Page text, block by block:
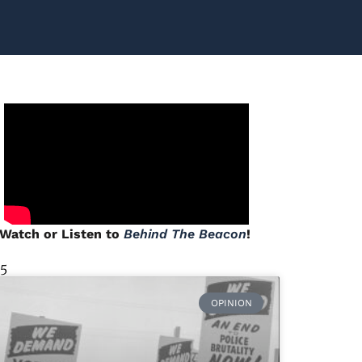
or Listen to Behind The Beacon!
OPINION